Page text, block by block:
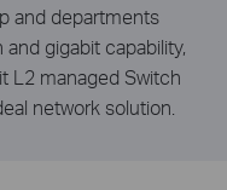
and departments
gigabit capability,
L2 managed Switch
network solution.